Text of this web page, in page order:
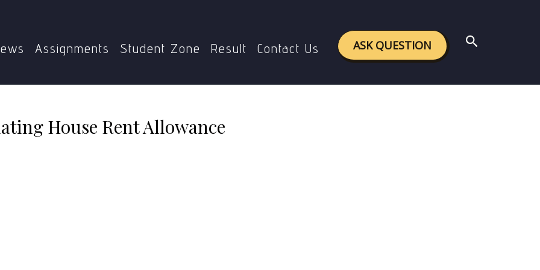
Assignments Student Zone Result Contact Us ASK QUESTION Search
House Rent Allowance